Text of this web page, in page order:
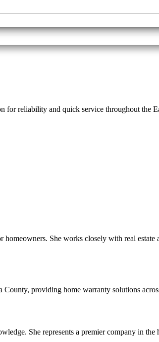
reliability and quick service throughout the
She works closely with real estate
providing home warranty solutions
She represents a premier company in